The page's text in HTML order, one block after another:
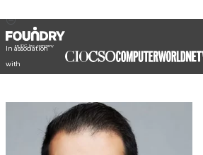
In association
with